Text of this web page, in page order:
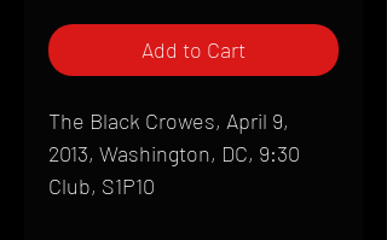
Add to Cart
The Black Crowes, April 9,
2013, Washington, DC, 9:30
Club, S1P10